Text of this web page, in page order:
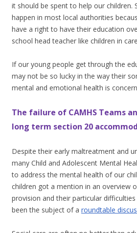
it should be spent to help our children.
happen in most local authorities
have a right to have their education
school head teacher like children in
If our young people get through the
may not be so lucky in the way their
mental and emotional health is
The failure of CAMHS Teams
long term section 20
Despite their early maltreatment and
many Child and Adolescent Mental
to address the mental health of our
children got a mention in an overview
provision and their particular
been the subject of a roundtable